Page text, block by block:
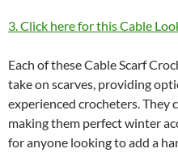
3. Click here for this Cable
Each of these Cable Scarf
take on scarves, providing
experienced crocheters.
making them perfect winter
for anyone looking to add a